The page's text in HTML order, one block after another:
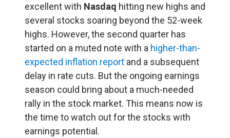
excellent with Nasdaq hitting new highs and
several stocks soaring beyond the 52-week
highs. However, the second quarter has
started on a muted note with a higher-than-
expected inflation report and a subsequent
delay in rate cuts. But the ongoing earnings
season could bring about a much-needed
rally in the stock market. This means now is
the time to watch out for the stocks with
earnings potential.